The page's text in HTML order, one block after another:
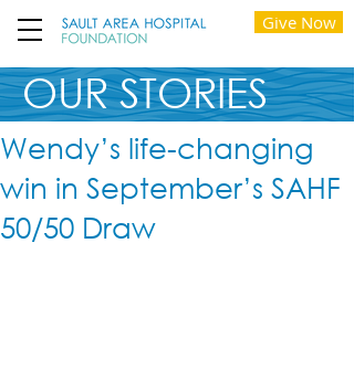
Give Now
OUR STORIES
Wendy’s life-changing
win in September’s SAHF
50/50 Draw